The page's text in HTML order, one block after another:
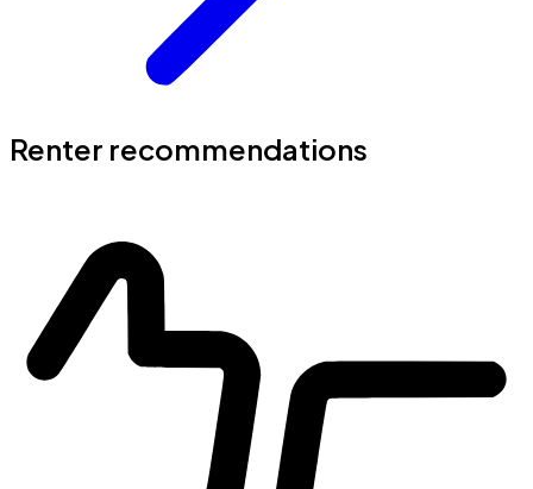
Renter recommendations